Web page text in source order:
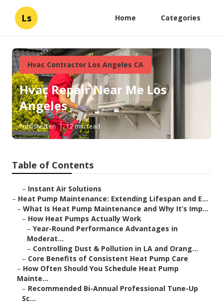
Ls Home Categories
Hvac Contractor Los Angeles CA
Hvac Repair Near Me Los
Angeles
Published en 12 min read
Table of Contents
– Instant Air Solutions
– Heat Pump Maintenance: Extending Lifespan and E...
– What Is Heat Pump Maintenance and Why It’s Imp...
– How Heat Pumps Actually Work
– Year-Round Performance Advantages in
Moderat...
– Controlling Dust & Pollution in LA and Orang...
– Core Benefits of Consistent Heat Pump Care
– How Often Should You Schedule Heat Pump
Mainte...
– Recommended Bi-Annual Professional Tune-Up
Sc...